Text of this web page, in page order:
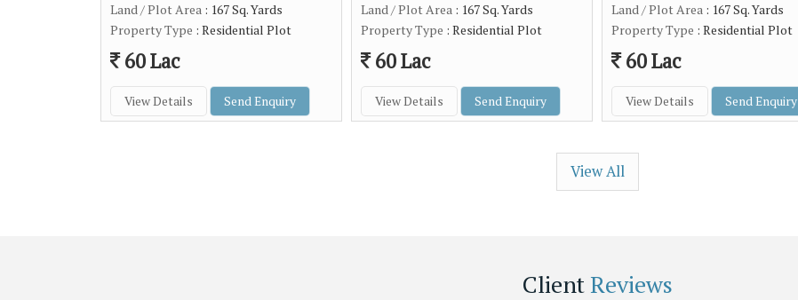
Land / Plot Area : 167 Sq. Yards
Property Type : Residential Plot
60 Lac
View Details Send Enquiry
Land / Plot Area : 167 Sq. Yards
Property Type : Residential Plot
60 Lac
View Details Send Enquiry
Land / Plot Area : 167 Sq. Yards
Property Type : Residential Plot
60 Lac
View Details Send Enquiry
View All
Client Reviews